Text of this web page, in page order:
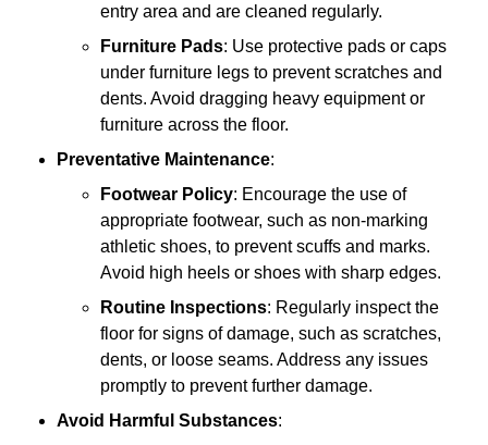
entry area and are cleaned regularly.
Furniture Pads: Use protective pads or caps
under furniture legs to prevent scratches and
dents. Avoid dragging heavy equipment or
furniture across the floor.
Preventative Maintenance:
Footwear Policy: Encourage the use of
appropriate footwear, such as non-marking
athletic shoes, to prevent scuffs and marks.
Avoid high heels or shoes with sharp edges.
Routine Inspections: Regularly inspect the
floor for signs of damage, such as scratches,
dents, or loose seams. Address any issues
promptly to prevent further damage.
Avoid Harmful Substances: